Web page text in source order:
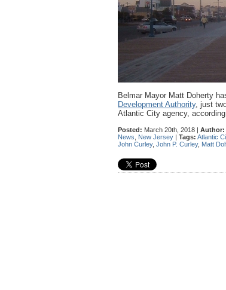
Belmar Mayor Matt Doherty
Development Authority, just
Atlantic City agency,
Posted: March 20th, 2018 | Author:
News
New Jersey | Tags: Atlantic
John Curley, John P. Curley, Matt